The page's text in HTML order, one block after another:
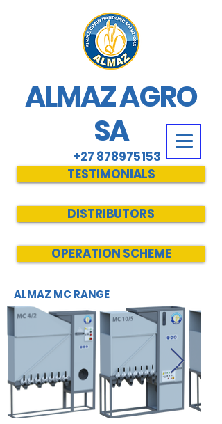
ALMAZ AGRO
SA
+27 878975153
TESTIMONIALS
DISTRIBUTORS
OPERATION SCHEME
ALMAZ MC RANGE